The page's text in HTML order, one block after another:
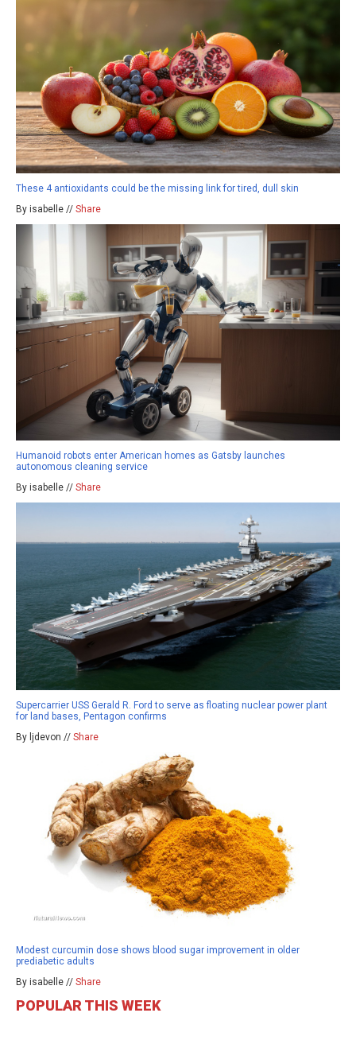
These 4 antioxidants could be the missing link for tired, dull skin
By isabelle // Share
Humanoid robots enter American homes as Gatsby launches
autonomous cleaning service
By isabelle // Share
Supercarrier USS Gerald R. Ford to serve as floating nuclear power plant
for land bases, Pentagon confirms
By ljdevon // Share
Modest curcumin dose shows blood sugar improvement in older
prediabetic adults
By isabelle // Share
POPULAR THIS WEEK